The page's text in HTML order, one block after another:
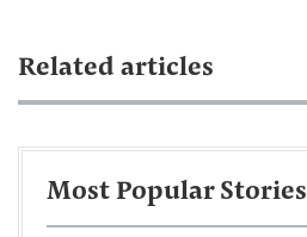
Related articles
Most Popular Stories